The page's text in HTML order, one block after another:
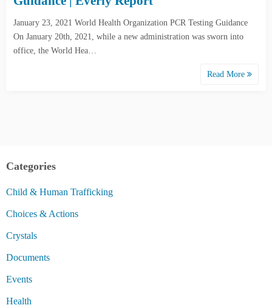
January 23, 2021 World Health Organization PCR Testing Guidance
On January 20th, 2021, while a new administration was sworn into
office, the World Hea…
Read More
Categories
Child & Human Trafficking
Choices & Actions
Crystals
Documents
Events
Health